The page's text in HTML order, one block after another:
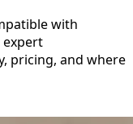
with
expert
pricing, and where